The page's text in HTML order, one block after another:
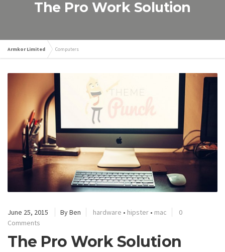
The Pro Work Solution
Armkor Limited Computers
June 25, 2015 By Ben hardware • hipster • mac
0
Comments
The Pro Work Solution